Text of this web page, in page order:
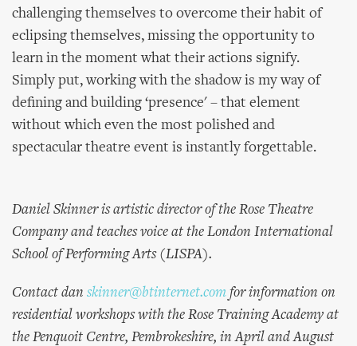
challenging themselves to overcome their habit of
eclipsing themselves, missing the opportunity to
learn in the moment what their actions signify.
Simply put, working with the shadow is my way of
defining and building ‘presence' – that element
without which even the most polished and
spectacular theatre event is instantly forgettable.
Daniel Skinner is artistic director of the Rose Theatre
Company and teaches voice at the London International
School of Performing Arts (LISPA).
Contact dan skinner@btinternet.com for information on
residential workshops with the Rose Training Academy at
the Penquoit Centre, Pembrokeshire, in April and August